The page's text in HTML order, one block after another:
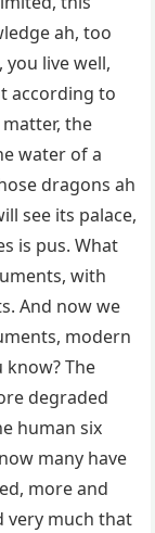
ah, too
live well,
according to
the
water of a
dragons ah
see its palace,
is pus. What
with
And now we
modern
The
degraded
human six
many have
more and
very much that